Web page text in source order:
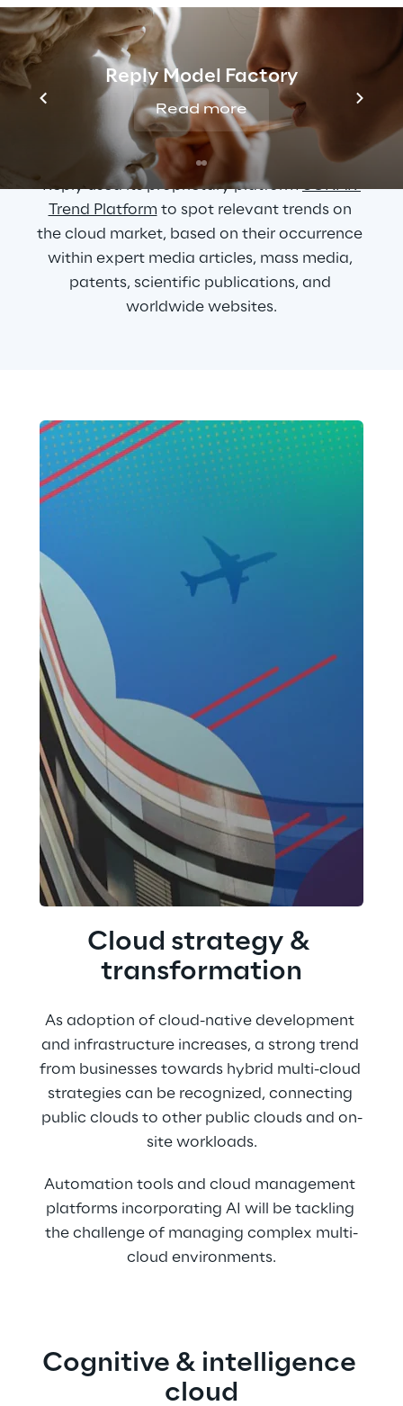
Reply Model Factory
Read more
Cloud and Edge
computing main trend
and market forecast
Reply used its proprietary platform SONAR
Trend Platform to spot relevant trends on
the cloud market, based on their occurrence
within expert media articles, mass media,
patents, scientific publications, and
worldwide websites.
Cloud strategy &
transformation
As adoption of cloud-native development
and infrastructure increases, a strong trend
from businesses towards hybrid multi-cloud
strategies can be recognized, connecting
public clouds to other public clouds and on-
site workloads.
Automation tools and cloud management
platforms incorporating AI will be tackling
the challenge of managing complex multi-
cloud environments.
Cognitive & intelligence
cloud